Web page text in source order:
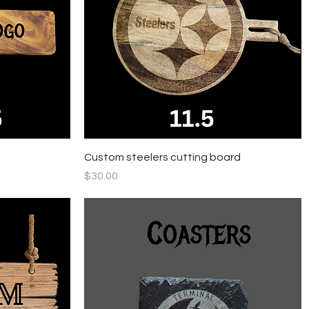
Quick View
Custom steelers cutting board
Price
$30.00